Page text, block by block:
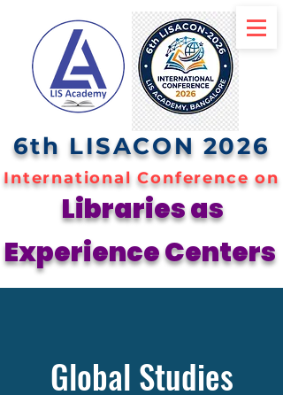
6th LISACON 2026
Libraries as
Experience Centers
International Conference on
Global Studies